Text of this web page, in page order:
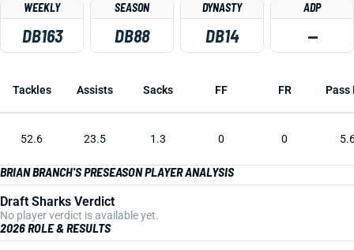
WEEKLY
DB163
SEASON
DB88
DYNASTY
DB14
ADP
—
Tackles Assists Sacks FF FR Pass
52.6 23.5 1.3 0 0
BRIAN BRANCH'S PRESEASON PLAYER ANALYSIS
Draft Sharks Verdict
No player verdict is available yet.
2026 ROLE & RESULTS